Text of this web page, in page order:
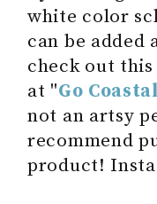
white color
can be added
check out
at "Go
not an artsy
recommend
product!